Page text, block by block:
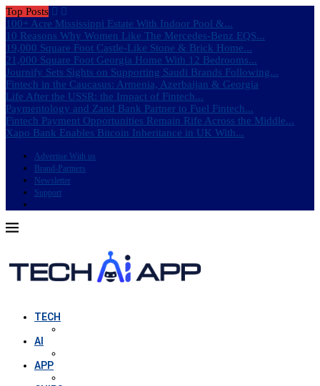
Top Posts
100+ Acre Mississippi Estate With Indoor Pool &...
10 Reasons Why Women Like The Mercedes-Benz EQS...
19,000 Square Foot Castle-Like Stone & Brick Home...
21,000 Square Foot Georgia Home With 12 Bedrooms...
Journify Sets Sights on Supporting Saudi Brands Following...
Fintech in the Caucasus: Armenia, Azerbaijan & Georgia
Life After the USSR: the Impact of Fintech...
Paymentology and Zand Bank Partner to Fuel Fintech...
Fintech Payment Opportunities Remain Rife Across the Middle...
Xapo Bank Enables Bitcoin Inheritance in UK With...
Advertise With us
Brand-Partners
Newsletter
Support
TECH
AI
APP